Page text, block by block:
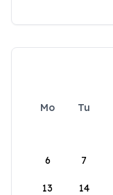
Mo Tu
6 7
13 14